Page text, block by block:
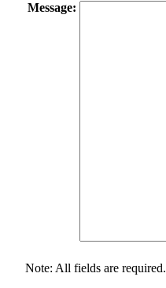
Message:
Note: All fields are required.